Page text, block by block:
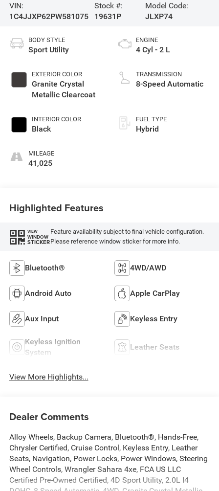
VIN:
1C4JJXP62PW581075
Stock #:
19631P
Model Code:
JLXP74
BODY STYLE
Sport Utility
EXTERIOR COLOR
Granite Crystal
Metallic Clearcoat
INTERIOR COLOR
Black
MILEAGE
41,025
ENGINE
4 Cyl - 2 L
TRANSMISSION
8-Speed Automatic
FUEL TYPE
Hybrid
Highlighted Features
VIEW
WINDOW
STICKER
Feature availability subject to final vehicle configuration.
Please reference window sticker for more info.
Bluetooth® 4WD/AWD
Android Auto Apple CarPlay
Aux Input Keyless Entry
Keyless Ignition
System
Leather Seats
View More Highlights...
Dealer Comments
Alloy Wheels, Backup Camera, Bluetooth®, Hands-Free,
Chrysler Certified, Cruise Control, Keyless Entry, Leather
Seats, Navigation, Power Locks, Power Windows, Steering
Wheel Controls, Wrangler Sahara 4xe, FCA US LLC
Certified Pre-Owned Certified, 4D Sport Utility, 2.0L I4